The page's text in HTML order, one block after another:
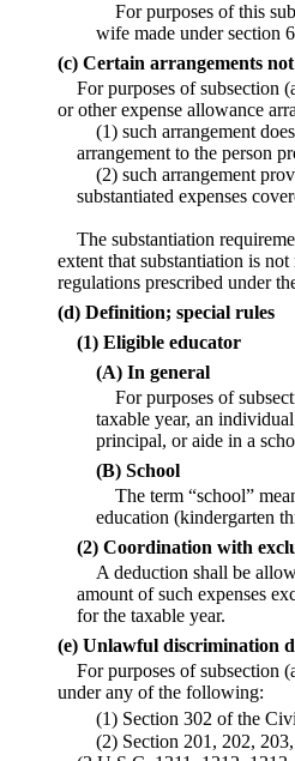
For purposes of this
wife made under section
(c) Certain arrangements
For purposes of subsection
or other expense allowance
(1) such arrangement
arrangement to the person
(2) such arrangement
substantiated expenses
The substantiation
extent that substantiation is
regulations prescribed under
(d) Definition; special rules
(1) Eligible educator
(A) In general
For purposes of
taxable year, an
principal, or aide in a
(B) School
The term “school”
education (kindergarten
(2) Coordination with
A deduction shall be
amount of such expenses
for the taxable year.
(e) Unlawful discrimination
For purposes of subsection
under any of the following:
(1) Section 302 of the
(2) Section 201, 202,